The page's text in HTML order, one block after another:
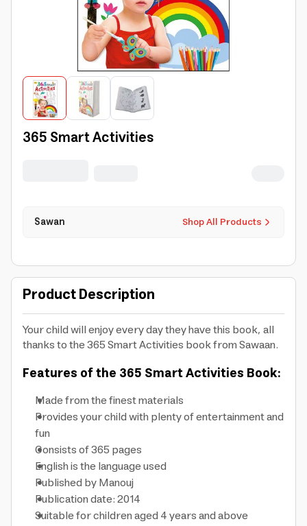
365 Smart Activities
Shop All Products
Sawan
Product Description
Your child will enjoy every day they have this book, all
thanks to the 365 Smart Activities book from Sawaan.
Features of the 365 Smart Activities Book:
Made from the finest materials
Provides your child with plenty of entertainment and
fun
Consists of 365 pages
English is the language used
Published by Manouj
Publication date: 2014
Suitable for children aged 4 years and above